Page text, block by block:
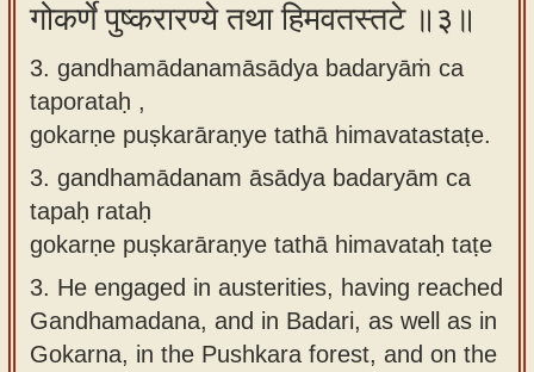
गोकर्णे पुष्करारण्ये तथा हिमवतस्तटे ॥३॥
3. gandhamādanamāsādya badaryāṁ ca
taporataḥ ,
gokarṇe puṣkarāraṇye tathā himavatastaṭe.
3. gandhamādanam āsādya badaryām ca
tapaḥ rataḥ
gokarṇe puṣkarāraṇye tathā himavataḥ taṭe
3. He engaged in austerities, having reached
Gandhamadana, and in Badari, as well as in
Gokarna, in the Pushkara forest, and on the